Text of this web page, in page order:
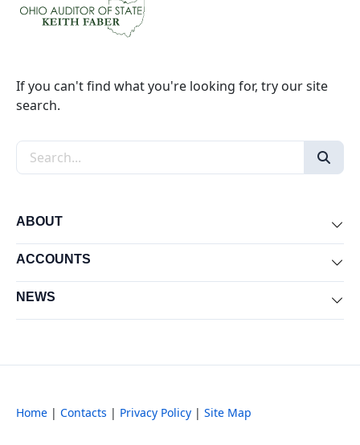
If you can't find what you're looking for, try our site
search.
Search the site
ABOUT
ACCOUNTS
NEWS
Home | Contacts | Privacy Policy | Site Map